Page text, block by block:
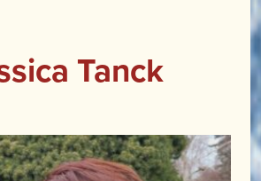
Tanck